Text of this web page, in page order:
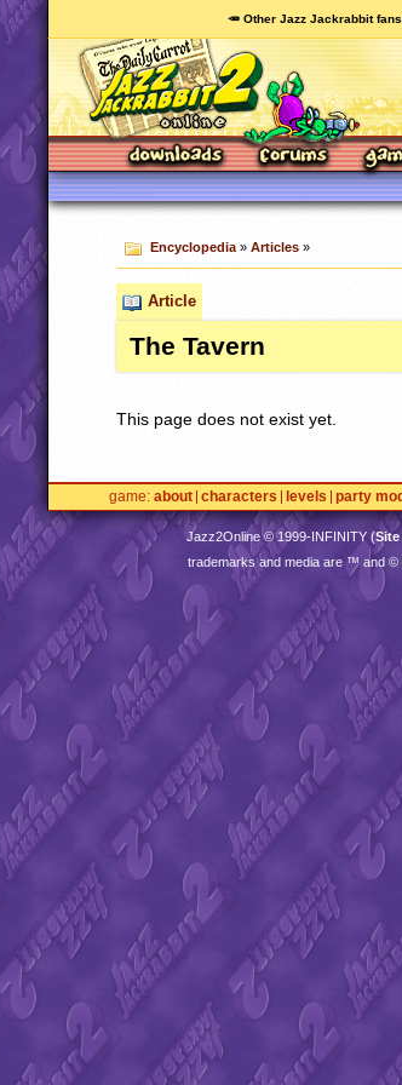
🥕 Other Jazz Jackrabbit
Encyclopedia» Articles»
Article
The Tavern
This page does not exist yet.
game about characters levels party
Jazz2Online © 1999-INFINITY(Site
trademarks and media are ™ and ©